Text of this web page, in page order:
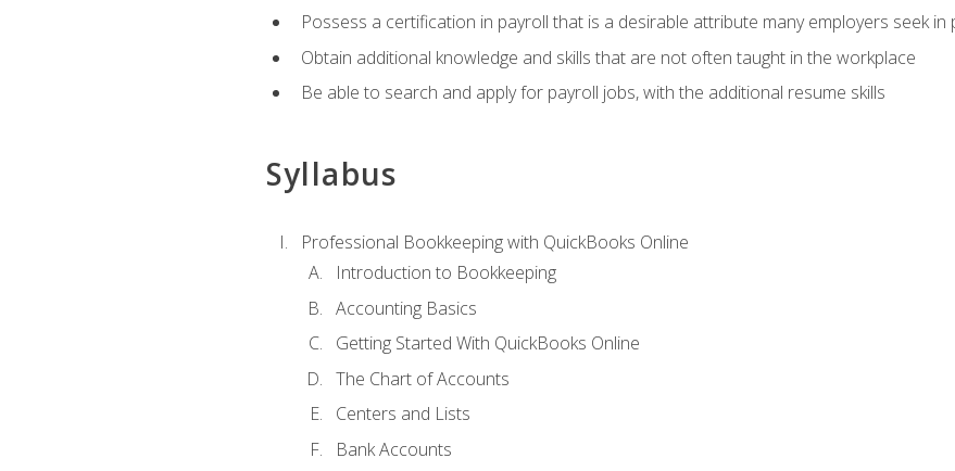
Possess a certification in payroll that is a desirable attribute many employers seek in
Obtain additional knowledge and skills that are not often taught in the workplace
Be able to search and apply for payroll jobs, with the additional resume skills
Syllabus
Professional Bookkeeping with QuickBooks Online
Introduction to Bookkeeping
Accounting Basics
Getting Started With QuickBooks Online
The Chart of Accounts
Centers and Lists
Bank Accounts